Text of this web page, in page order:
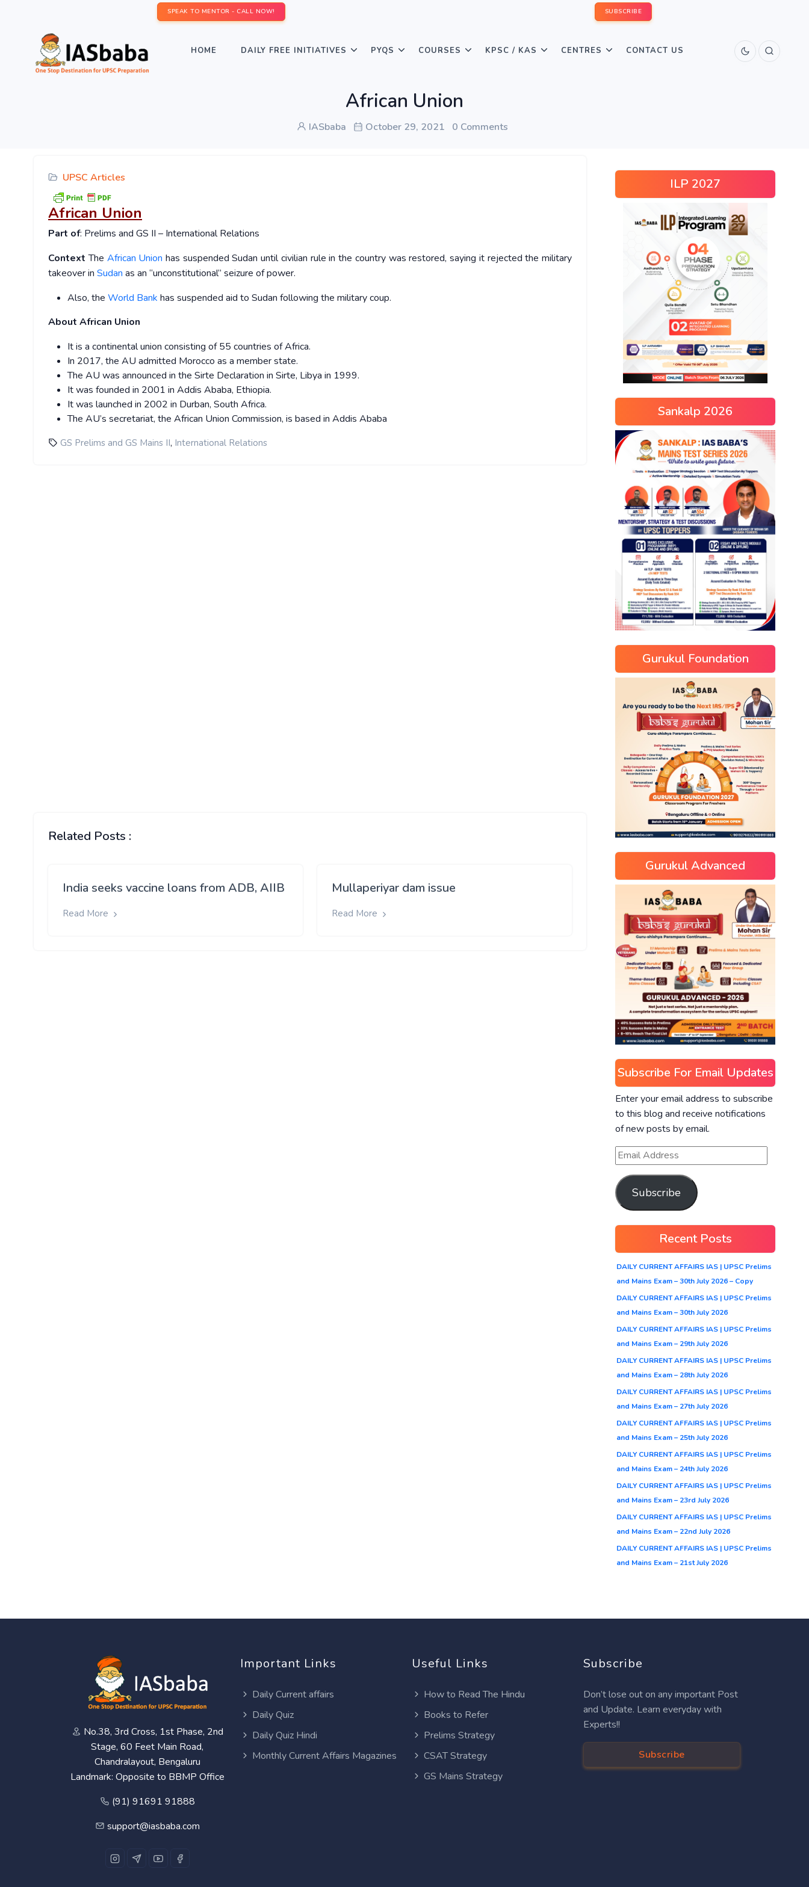
SPEAK TO MENTOR - CALL NOW! SUBSCRIBE
HOME DAILY FREE INITIATIVES PYQS COURSES KPSC / KAS CENTRES CONTACT US
African Union
IASbaba October 29, 2021 0 Comments
UPSC Articles
African Union
Part of: Prelims and GS II – International Relations
ContextThe African Union has suspended Sudan until civilian rule in the country was restored, saying it rejected the military
takeover in Sudan as an “unconstitutional” seizure of power.
Also, the World Bank has suspended aid to Sudan following the military coup.
About African Union
It is a continental union consisting of 55 countries of Africa.
In 2017, the AU admitted Morocco as a member state.
The AU was announced in the Sirte Declaration in Sirte, Libya in 1999.
It was founded in 2001 in Addis Ababa, Ethiopia.
It was launched in 2002 in Durban, South Africa.
The AU’s secretariat, the African Union Commission, is based in Addis Ababa
GS Prelims and GS Mains II, International Relations
Related Posts :
India seeks vaccine loans from ADB, AIIB
Read More
Mullaperiyar dam issue
Read More
ILP 2027
Sankalp 2026
Gurukul Foundation
Gurukul Advanced
Subscribe For Email Updates
Enter your email address to subscribe
to this blog and receive notifications
of new posts by email.
Subscribe
Recent Posts
DAILY CURRENT AFFAIRS IAS | UPSC Prelims
and Mains Exam – 30th July 2026 – Copy
DAILY CURRENT AFFAIRS IAS | UPSC Prelims
and Mains Exam – 30th July 2026
DAILY CURRENT AFFAIRS IAS | UPSC Prelims
and Mains Exam – 29th July 2026
DAILY CURRENT AFFAIRS IAS | UPSC Prelims
and Mains Exam – 28th July 2026
DAILY CURRENT AFFAIRS IAS | UPSC Prelims
and Mains Exam – 27th July 2026
DAILY CURRENT AFFAIRS IAS | UPSC Prelims
and Mains Exam – 25th July 2026
DAILY CURRENT AFFAIRS IAS | UPSC Prelims
and Mains Exam – 24th July 2026
DAILY CURRENT AFFAIRS IAS | UPSC Prelims
and Mains Exam – 23rd July 2026
DAILY CURRENT AFFAIRS IAS | UPSC Prelims
and Mains Exam – 22nd July 2026
DAILY CURRENT AFFAIRS IAS | UPSC Prelims
and Mains Exam – 21st July 2026
No.38, 3rd Cross, 1st Phase, 2nd
Stage, 60 Feet Main Road,
Chandralayout, Bengaluru
Landmark: Opposite to BBMP Office
(91) 91691 91888
support@iasbaba.com
Important Links
Daily Current affairs
Daily Quiz
Daily Quiz Hindi
Monthly Current Affairs Magazines
Useful Links
How to Read The Hindu
Books to Refer
Prelims Strategy
CSAT Strategy
GS Mains Strategy
Subscribe
Don’t lose out on any important Post
and Update. Learn everyday with
Experts!!
Subscribe